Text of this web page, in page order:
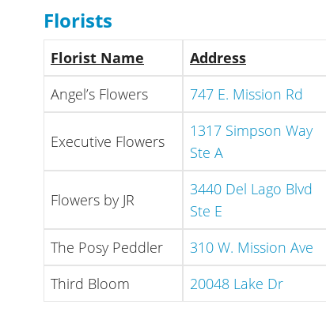
Florists
Florist Name Address
Angel’s Flowers
747 E. Mission Rd
Executive Flowers
1317 Simpson Way
Ste A
Flowers by JR
3440 Del Lago Blvd
Ste E
The Posy Peddler 310 W. Mission Ave
Third Bloom
20048 Lake Dr